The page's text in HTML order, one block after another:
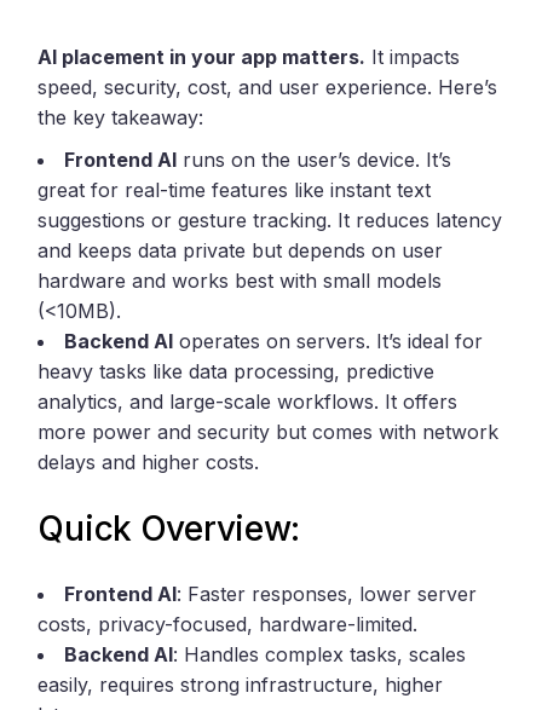
AI placement in your app matters. It impacts
speed, security, cost, and user experience. Here’s
the key takeaway:
Frontend AI runs on the user’s device. It’s
great for real-time features like instant text
suggestions or gesture tracking. It reduces latency
and keeps data private but depends on user
hardware and works best with small models
(<10MB).
Backend AI operates on servers. It’s ideal for
heavy tasks like data processing, predictive
analytics, and large-scale workflows. It offers
more power and security but comes with network
delays and higher costs.
Quick Overview:
Frontend AI: Faster responses, lower server
costs, privacy-focused, hardware-limited.
Backend AI: Handles complex tasks, scales
easily, requires strong infrastructure, higher